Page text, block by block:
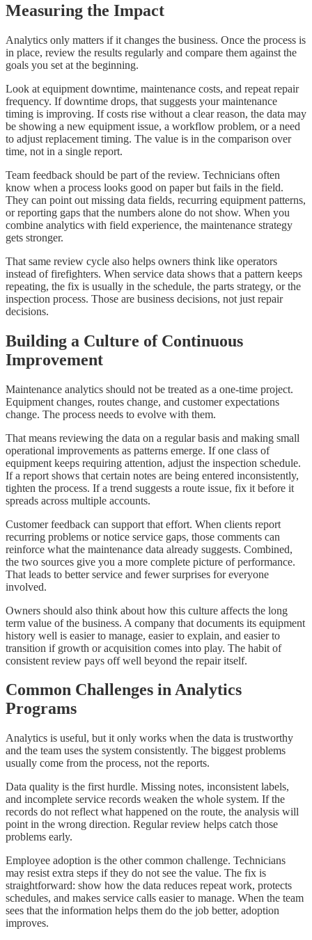
Measuring the Impact
Analytics only matters if it changes the business. Once the process is
in place, review the results regularly and compare them against the
goals you set at the beginning.
Look at equipment downtime, maintenance costs, and repeat repair
frequency. If downtime drops, that suggests your maintenance
timing is improving. If costs rise without a clear reason, the data may
be showing a new equipment issue, a workflow problem, or a need
to adjust replacement timing. The value is in the comparison over
time, not in a single report.
Team feedback should be part of the review. Technicians often
know when a process looks good on paper but fails in the field.
They can point out missing data fields, recurring equipment patterns,
or reporting gaps that the numbers alone do not show. When you
combine analytics with field experience, the maintenance strategy
gets stronger.
That same review cycle also helps owners think like operators
instead of firefighters. When service data shows that a pattern keeps
repeating, the fix is usually in the schedule, the parts strategy, or the
inspection process. Those are business decisions, not just repair
decisions.
Building a Culture of Continuous
Improvement
Maintenance analytics should not be treated as a one-time project.
Equipment changes, routes change, and customer expectations
change. The process needs to evolve with them.
That means reviewing the data on a regular basis and making small
operational improvements as patterns emerge. If one class of
equipment keeps requiring attention, adjust the inspection schedule.
If a report shows that certain notes are being entered inconsistently,
tighten the process. If a trend suggests a route issue, fix it before it
spreads across multiple accounts.
Customer feedback can support that effort. When clients report
recurring problems or notice service gaps, those comments can
reinforce what the maintenance data already suggests. Combined,
the two sources give you a more complete picture of performance.
That leads to better service and fewer surprises for everyone
involved.
Owners should also think about how this culture affects the long
term value of the business. A company that documents its equipment
history well is easier to manage, easier to explain, and easier to
transition if growth or acquisition comes into play. The habit of
consistent review pays off well beyond the repair itself.
Common Challenges in Analytics
Programs
Analytics is useful, but it only works when the data is trustworthy
and the team uses the system consistently. The biggest problems
usually come from the process, not the reports.
Data quality is the first hurdle. Missing notes, inconsistent labels,
and incomplete service records weaken the whole system. If the
records do not reflect what happened on the route, the analysis will
point in the wrong direction. Regular review helps catch those
problems early.
Employee adoption is the other common challenge. Technicians
may resist extra steps if they do not see the value. The fix is
straightforward: show how the data reduces repeat work, protects
schedules, and makes service calls easier to manage. When the team
sees that the information helps them do the job better, adoption
improves.